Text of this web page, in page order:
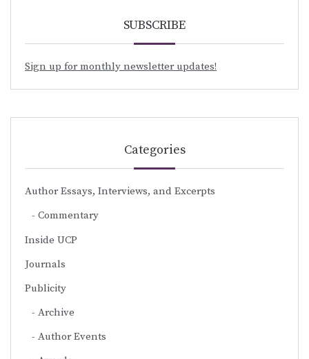
SUBSCRIBE
Sign up for monthly newsletter updates!
Categories
Author Essays, Interviews, and Excerpts
Commentary
Inside UCP
Journals
Publicity
Archive
Author Events